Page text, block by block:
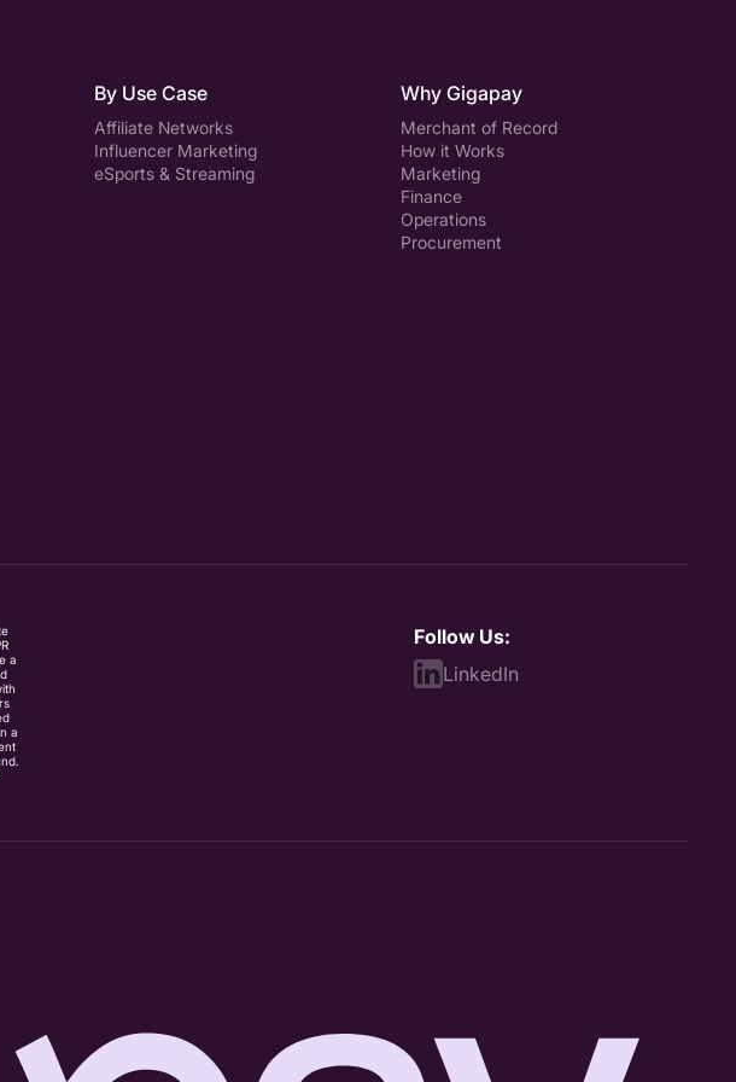
By Use Case
Affiliate Networks
Influencer Marketing
eSports & Streaming
Why Gigapay
Merchant of Record
How it Works
Marketing
Finance
Operations
Procurement
Follow Us:
LinkedIn